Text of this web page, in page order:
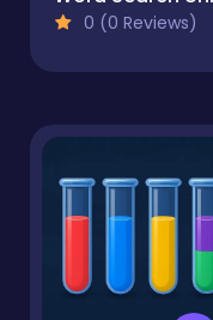
0 (0 Reviews)